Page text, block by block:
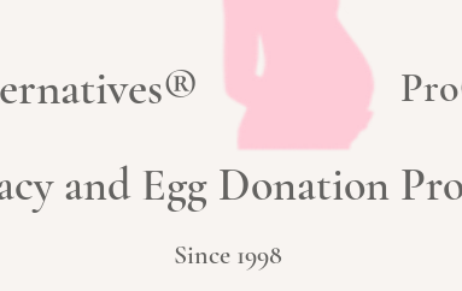
and Egg Donation
Since 1998